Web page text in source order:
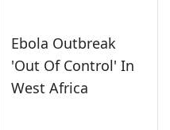
Ebola Outbreak
'Out Of Control' In
West Africa